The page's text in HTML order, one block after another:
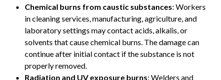
Chemical burns from caustic substances: Workers
in cleaning services, manufacturing, agriculture, and
laboratory settings may contact acids, alkalis, or
solvents that cause chemical burns. The damage can
continue after initial contact if the substance is not
properly removed.
Radiation and UV exposure burns: Welders and